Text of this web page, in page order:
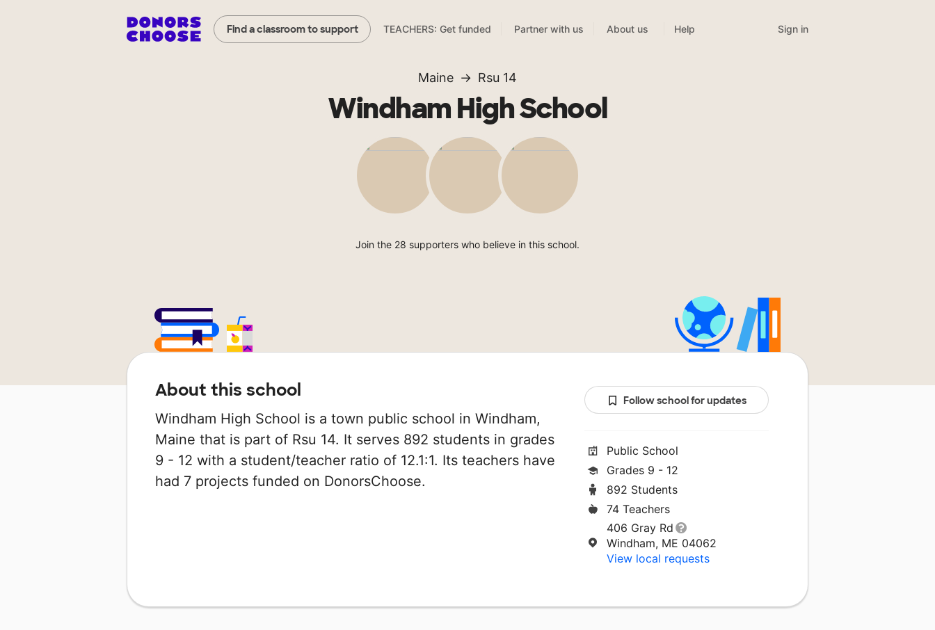
Find a classroom to support TEACHERS: Get funded Partner with us About us Help Sign in
Maine Rsu 14
Windham High School
Join the 28 supporters who believe in this school.
About this school
Windham High School is a town public school in Windham,
Maine that is part of Rsu 14. It serves 892 students in grades
9 - 12 with a student/teacher ratio of 12.1:1. Its teachers have
had 7 projects funded on DonorsChoose.
Follow school for updates
Public School
Grades 9 - 12
892 Students
74 Teachers
406 Gray Rd
Windham, ME 04062
View local requests